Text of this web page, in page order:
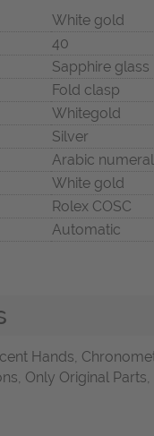
White gold
40
Sapphire glass
Fold clasp
Whitegold
Silver
Arabic
White gold
Rolex COSC
Automatic
Hands,
Only Original